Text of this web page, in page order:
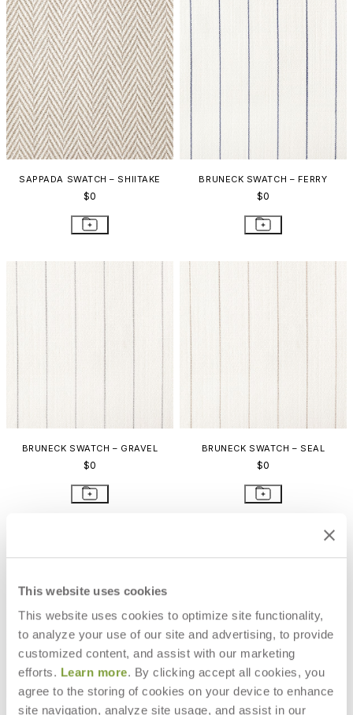
This website uses cookies
This website uses cookies to optimize site functionality,
to analyze your use of our site and advertising, to provide
customized content, and assist with our marketing
efforts. Learn more. By clicking accept all cookies, you
agree to the storing of cookies on your device to enhance
site navigation, analyze site usage, and assist in our
SAPPADA SWATCH – SHIITAKE
$0
BRUNECK SWATCH – FERRY
$0
BRUNECK SWATCH – GRAVEL
$0
BRUNECK SWATCH – SEAL
$0